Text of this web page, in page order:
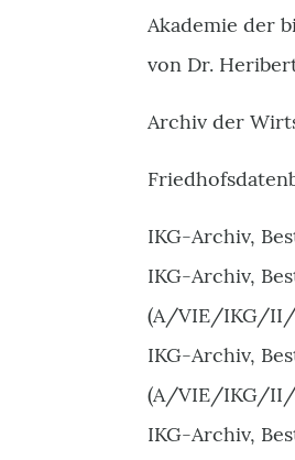
Akademie der
von Dr.
Archiv der
IKG-Archiv,
IKG-Archiv,
(A/VIE/IKG/II/
IKG-Archiv,
(A/VIE/IKG/II/
IKG-Archiv,